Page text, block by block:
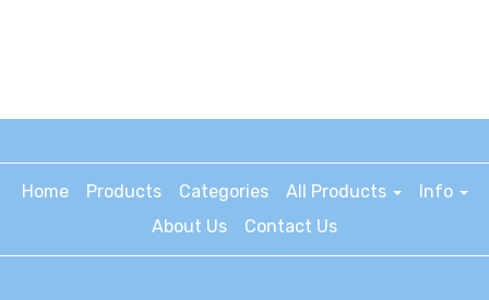
Home Products Categories All Products
Info
About Us
Contact Us